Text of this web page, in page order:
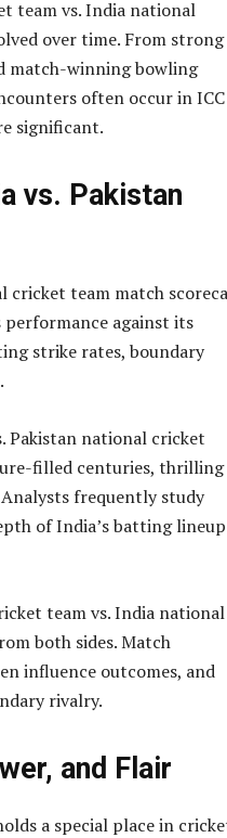
team vs. India national
over time. From strong
match-winning bowling
often occur in ICC
significant.
vs. Pakistan
cricket team match
against its
strike rates, boundary
Pakistan national cricket
filled centuries, thrilling
Analysts frequently study
of India’s batting lineup
team vs. India national
both sides. Match
influence outcomes, and
rivalry.
and Flair
a special place in